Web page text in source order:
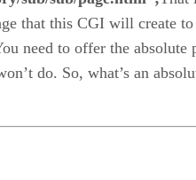
that this CGI will create
need to offer the absolute
do. So, what’s an